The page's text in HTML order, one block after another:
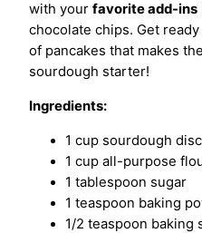
with your favorite add-ins
chocolate chips. Get
of pancakes that makes
sourdough starter!
Ingredients:
1 cup sourdough
1 cup all-purpose
1 tablespoon sugar
1 teaspoon baking
1/2 teaspoon baking